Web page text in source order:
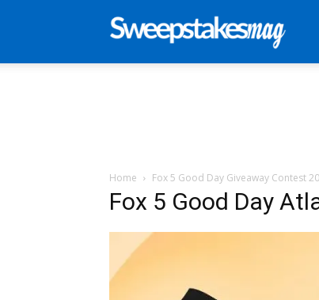
Home Fox 5 Good Day Giveaway Contest
Fox 5 Good Day